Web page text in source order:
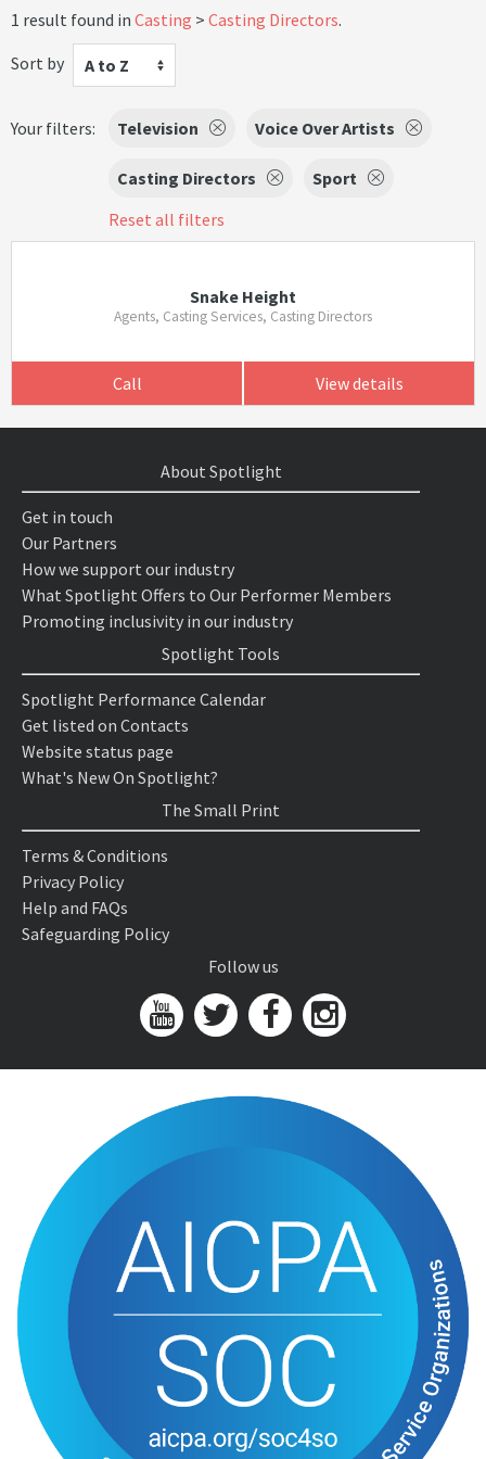
1 result found in Casting Casting Directors.
Sort by
A to Z
Your filters: Television Voice Over Artists
Casting Directors
Sport
Reset all filters
Snake Height
Agents, Casting Services, Casting Directors
Call View details
About Spotlight
Get in touch
Our Partners
How we support our industry
What Spotlight Offers to Our Performer Members
Promoting inclusivity in our industry
Spotlight Tools
Spotlight Performance Calendar
Get listed on Contacts
Website status page
What's New On Spotlight?
The Small Print
Terms & Conditions
Privacy Policy
Help and FAQs
Safeguarding Policy
Follow us